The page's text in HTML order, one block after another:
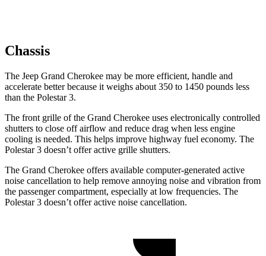
Chassis
The Jeep Grand Cherokee may be more efficient, handle and
accelerate better because it weighs about 350 to 1450 pounds less
than the Polestar 3.
The front grille of the Grand Cherokee uses electronically controlled
shutters to close off airflow and reduce drag when less engine
cooling is needed. This helps improve highway fuel economy. The
Polestar 3 doesn’t offer active grille shutters.
The Grand Cherokee offers available computer-generated active
noise cancellation to help remove annoying noise and vibration from
the passenger compartment, especially at low frequencies. The
Polestar 3 doesn’t offer active noise cancellation.